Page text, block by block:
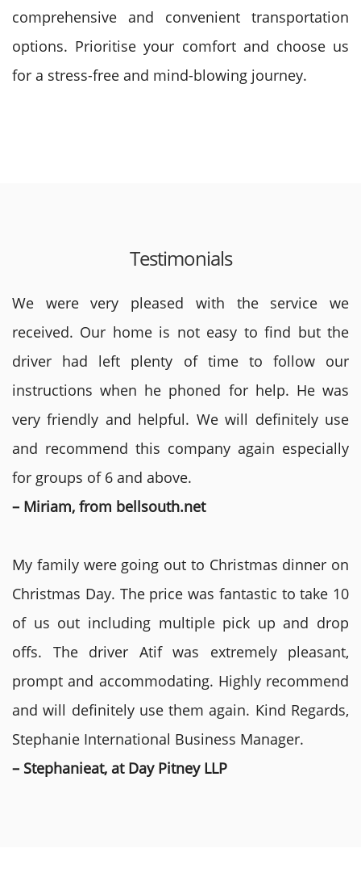
comprehensive and convenient transportation
options. Prioritise your comfort and choose us
for a stress-free and mind-blowing journey.
Testimonials
We were very pleased with the service we
received. Our home is not easy to find but the
driver had left plenty of time to follow our
instructions when he phoned for help. He was
very friendly and helpful. We will definitely use
and recommend this company again especially
for groups of 6 and above.
– Miriam, from bellsouth.net
My family were going out to Christmas dinner on
Christmas Day. The price was fantastic to take 10
of us out including multiple pick up and drop
offs. The driver Atif was extremely pleasant,
prompt and accommodating. Highly recommend
and will definitely use them again. Kind Regards,
Stephanie International Business Manager.
– Stephanieat, at Day Pitney LLP